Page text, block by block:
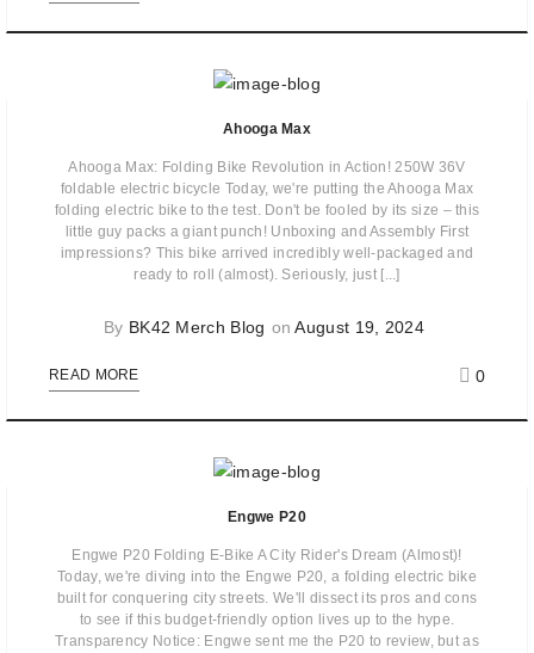
Ahooga Max
Ahooga Max: Folding Bike Revolution in Action! 250W 36V
foldable electric bicycle Today, we're putting the Ahooga Max
folding electric bike to the test. Don't be fooled by its size – this
little guy packs a giant punch! Unboxing and Assembly First
impressions? This bike arrived incredibly well-packaged and
ready to roll (almost). Seriously, just [...]
By BK42 Merch Blog onAugust 19, 2024
READ MORE 0
Engwe P20
Engwe P20 Folding E-Bike A City Rider's Dream (Almost)!
Today, we're diving into the Engwe P20, a folding electric bike
built for conquering city streets. We'll dissect its pros and cons
to see if this budget-friendly option lives up to the hype.
Transparency Notice: Engwe sent me the P20 to review, but as